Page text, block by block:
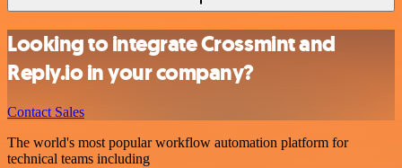
Looking to integrate Crossmint and
Reply.io in your company?
Contact Sales
The world's most popular workflow automation platform for
technical teams including